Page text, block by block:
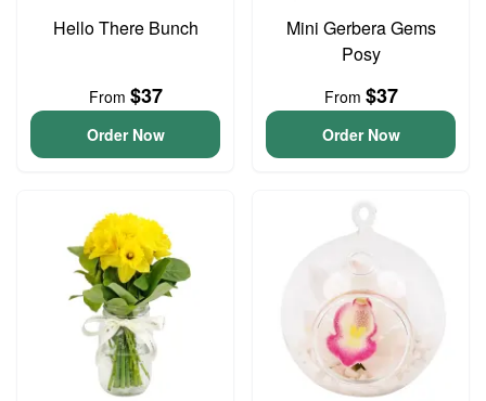
Hello There Bunch
From $37
Order Now
Mini Gerbera Gems
Posy
From $37
Order Now